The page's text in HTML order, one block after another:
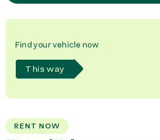
Find your vehicle now
This way
RENT NOW